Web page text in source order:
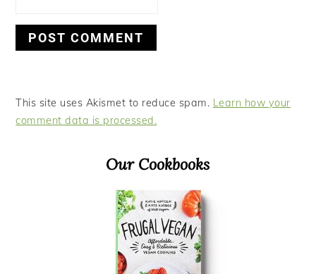
This site uses Akismet to reduce spam. Learn how your
comment data is processed.
Our Cookbooks